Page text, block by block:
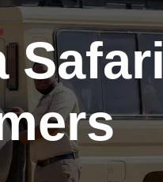
Safari